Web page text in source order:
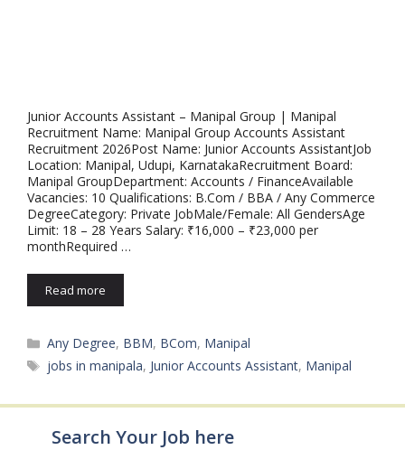
Junior Accounts Assistant – Manipal Group | Manipal
Recruitment Name: Manipal Group Accounts Assistant
Recruitment 2026Post Name: Junior Accounts AssistantJob
Location: Manipal, Udupi, KarnatakaRecruitment Board:
Manipal GroupDepartment: Accounts / FinanceAvailable
Vacancies: 10 Qualifications: B.Com / BBA / Any Commerce
DegreeCategory: Private JobMale/Female: All GendersAge
Limit: 18 – 28 Years Salary: ₹16,000 – ₹23,000 per
monthRequired …
Read more
Categories
Any Degree, BBM, BCom, Manipal
Tags
jobs in manipala, Junior Accounts Assistant, Manipal
Search Your Job here